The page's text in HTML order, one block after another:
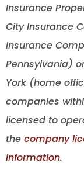
Insurance
City Insurance
Insurance
Pennsylvania)
York (home
companies
licensed to
the company
information.